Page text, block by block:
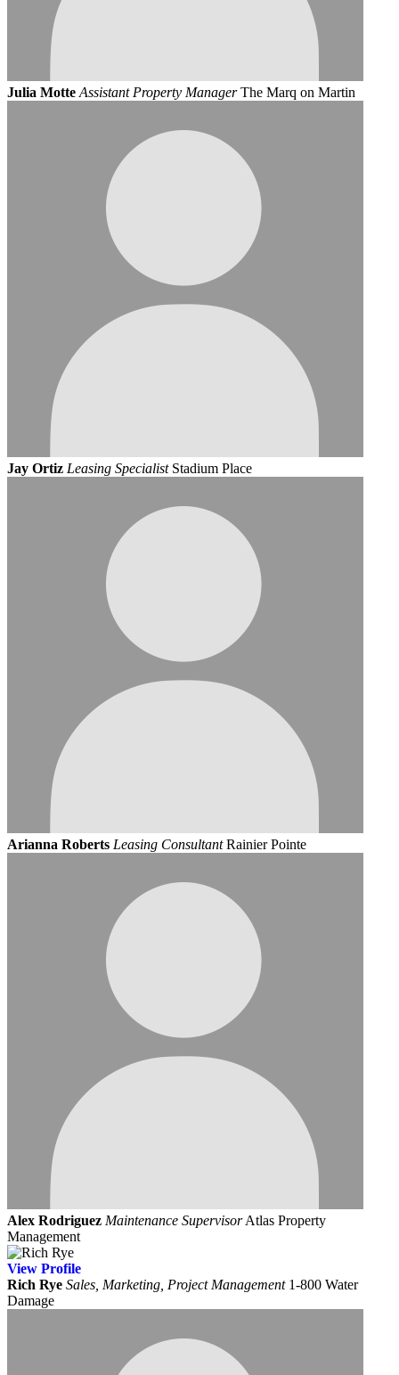
Julia Motte Assistant Property Manager The Marq on Martin
Jay Ortiz Leasing Specialist Stadium Place
Arianna Roberts Leasing Consultant Rainier Pointe
Alex Rodriguez Maintenance SupervisorAtlas Property
Management
View Profile
Rich Rye Sales, Marketing, Project Management 1-800 Water
Damage